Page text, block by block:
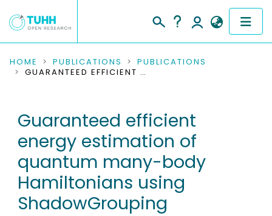
COMMUNITIES & COLLECTIONS
RESEARCH DATA
PEOPLE
INSTITUTIONS
PROJECTS
HOME PUBLICATIONS
PUBLICATIONS
GUARANTEED EFFICIENT ENERGY ESTIMATION OF QUANTUM MANY-BODY HAMILTONIANS USING SHADOWGROUPING
Guaranteed efficient
energy estimation of
quantum many-body
Hamiltonians using
ShadowGrouping